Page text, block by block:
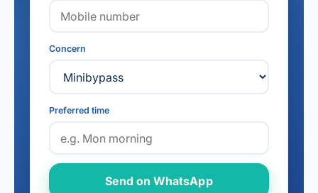
Concern
Preferred time
Send on WhatsApp